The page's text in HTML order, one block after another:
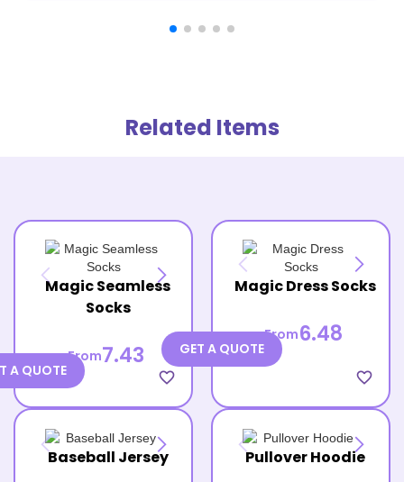
Related Items
Magic Seamless
Socks
From7.43
favorite_border
A QUOTE
Magic Dress Socks
From6.48
favorite_border
GET A QUOTE
Baseball Jersey Pullover Hoodie